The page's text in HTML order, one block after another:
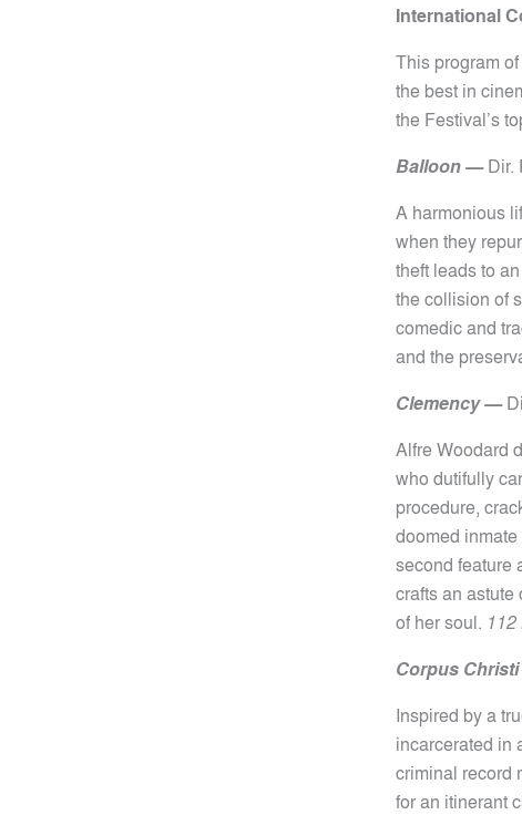
International
This program
the best in
the Festival’s
Balloon—Dir.
A harmonious
when they
theft leads to
the collision of
comedic and
and the
Clemency —
Alfre Woodard
who dutifully
procedure,
doomed
second feature
crafts an
of her soul. 112
Corpus Christi
Inspired by a
incarcerated in
criminal record
for an itinerant